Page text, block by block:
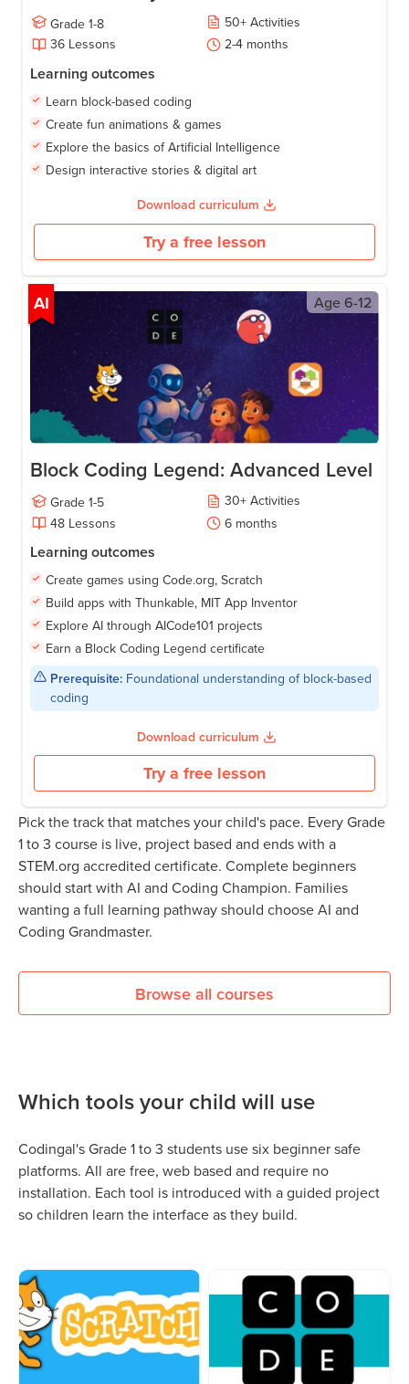
Grade 1-8 50+ Activities
36 Lessons 2-4 months
Learning outcomes
Learn block-based coding
Create fun animations & games
Explore the basics of Artificial Intelligence
Design interactive stories & digital art
Download curriculum
Try a free lesson
AI Age6-12
Block Coding Legend: Advanced Level
Grade 1-5 30+ Activities
48 Lessons 6 months
Learning outcomes
Create games using Code.org, Scratch
Build apps with Thunkable, MIT App Inventor
Explore AI through AICode101 projects
Earn a Block Coding Legend certificate
Prerequisite: Foundational understanding of block-based
coding
Download curriculum
Try a free lesson
Pick the track that matches your child's pace. Every Grade
1 to 3 course is live, project based and ends with a
STEM.org accredited certificate. Complete beginners
should start with AI and Coding Champion. Families
wanting a full learning pathway should choose AI and
Coding Grandmaster.
Browse all courses
Which tools your child will use
Codingal's Grade 1 to 3 students use six beginner safe
platforms. All are free, web based and require no
installation. Each tool is introduced with a guided project
so children learn the interface as they build.